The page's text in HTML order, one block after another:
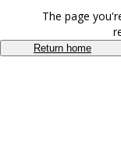
The page
Return home